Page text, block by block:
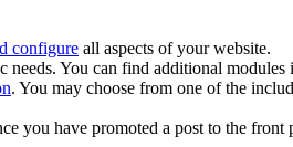
configure all aspects of your website.
needs. You can find additional modules
. You may choose from one of the
you have promoted a post to the front